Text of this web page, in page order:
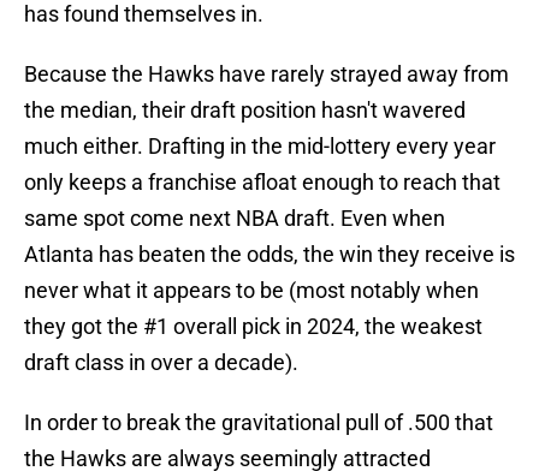
has found themselves in.
Because the Hawks have rarely strayed away from
the median, their draft position hasn't wavered
much either. Drafting in the mid-lottery every year
only keeps a franchise afloat enough to reach that
same spot come next NBA draft. Even when
Atlanta has beaten the odds, the win they receive is
never what it appears to be (most notably when
they got the #1 overall pick in 2024, the weakest
draft class in over a decade).
In order to break the gravitational pull of .500 that
the Hawks are always seemingly attracted